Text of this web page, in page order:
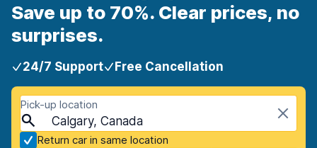
Save up to 70%. Clear prices, no
surprises.
24/7 Support Free Cancellation
Pick-up location
Calgary, Canada
Return car in same location